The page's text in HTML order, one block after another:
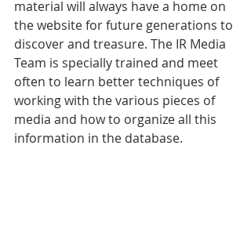
material will always have a home on
the website for future generations to
discover and treasure. The IR Media
Team is specially trained and meet
often to learn better techniques of
working with the various pieces of
media and how to organize all this
information in the database.